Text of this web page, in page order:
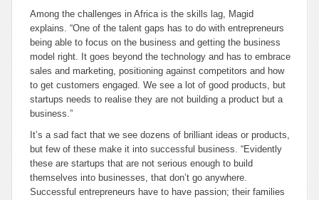
Among the challenges in Africa is the skills lag, Magid
explains. “One of the talent gaps has to do with entrepreneurs
being able to focus on the business and getting the business
model right. It goes beyond the technology and has to embrace
sales and marketing, positioning against competitors and how
to get customers engaged. We see a lot of good products, but
startups needs to realise they are not building a product but a
business.”
It’s a sad fact that we see dozens of brilliant ideas or products,
but few of these make it into successful business. “Evidently
these are startups that are not serious enough to build
themselves into businesses, that don’t go anywhere.
Successful entrepreneurs have to have passion; their families